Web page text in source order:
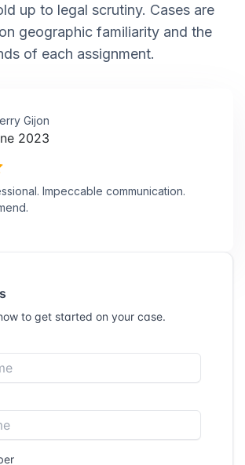
up to legal scrutiny. Cases are
geographic familiarity and the
of each assignment.
Gijon
2023
Impeccable communication.